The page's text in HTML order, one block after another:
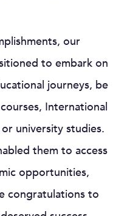
our
to embark on
journeys, be
International
university studies.
them to access
opportunities,
congratulations to